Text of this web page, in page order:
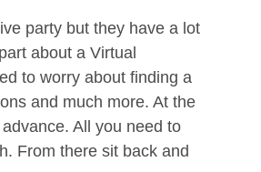
party but they have a lot
about a Virtual
to worry about finding a
and much more. At the
All you need to
From there sit back and